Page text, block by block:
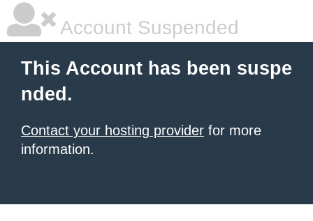
Account Suspended
This Account has been suspe
nded.
Contact your hosting provider for more
information.